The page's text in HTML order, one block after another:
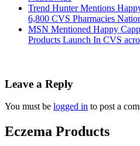
Trend Hunter Mentions
6,800 CVS Pharmacies
MSN Mentioned Happy
Products Launch In CVS
Leave a Reply
You must be logged in to post a
Eczema Products